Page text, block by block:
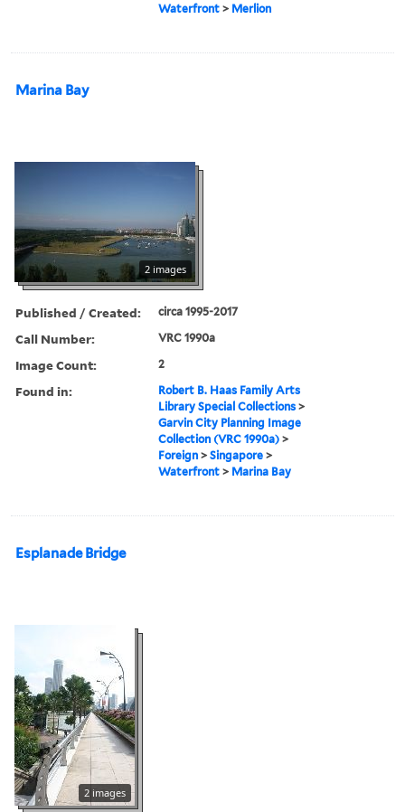
Waterfront > Merlion
Marina Bay
2 images
Published / Created: circa 1995-2017
Call Number: VRC 1990a
Image Count: 2
Found in:
Robert B. Haas Family Arts
Library Special Collections >
Garvin City Planning Image
Collection (VRC 1990a) >
Foreign >Singapore >
Waterfront > Marina Bay
Esplanade Bridge
2 images